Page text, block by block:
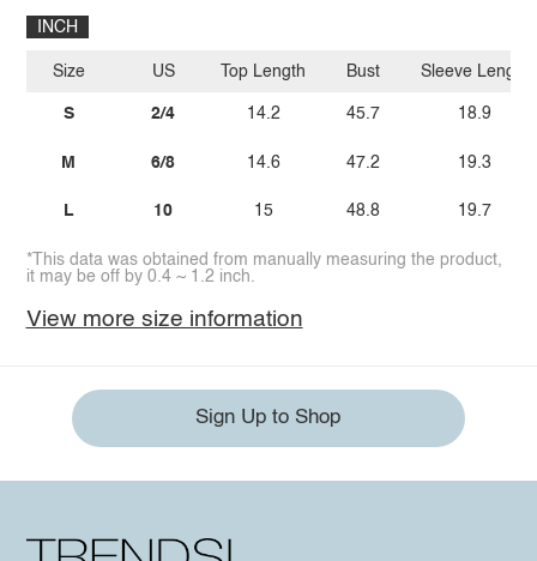
INCH
Size
S
M
L
US
2/4
6/8
10
Top Length
14.2
14.6
15
Bust
45.7
47.2
48.8
Sleeve Length
18.9
19.3
19.7
*This data was obtained from manually measuring the product,
it may be off by 0.4 ~ 1.2 inch.
View more size information
Sign Up to Shop